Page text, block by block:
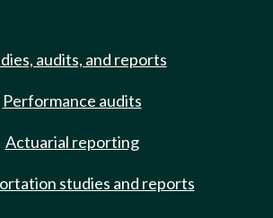
audits, and reports
Performance audits
Actuarial reporting
studies and reports